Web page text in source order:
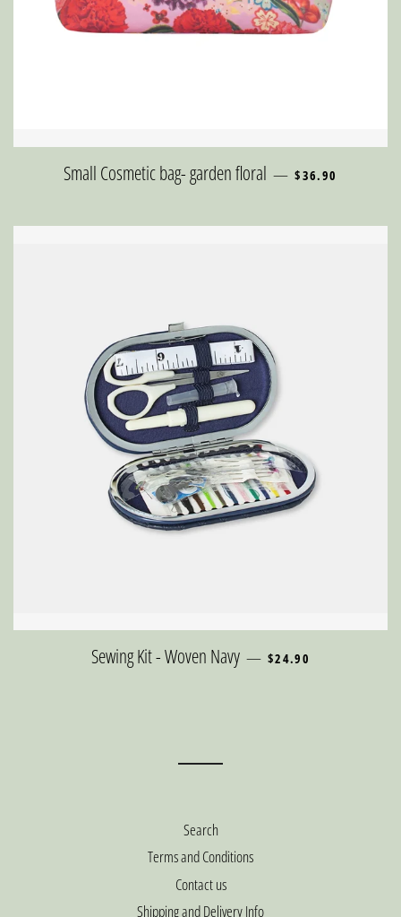
Small Cosmetic bag- garden floral — REGULAR PRICE
$36.90
Sewing Kit - Woven Navy — REGULAR PRICE
$24.90
Search
Terms and Conditions
Contact us
Shipping and Delivery Info